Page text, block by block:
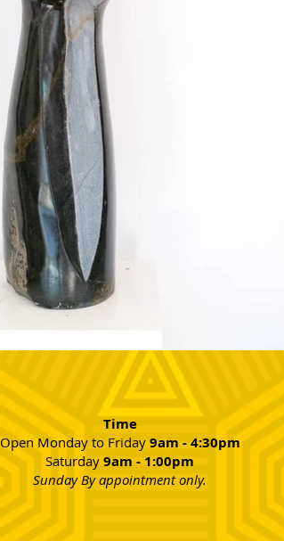
Time
Open Monday to Friday 9am - 4:30pm
Saturday 9am - 1:00pm
Sunday By appointment only.